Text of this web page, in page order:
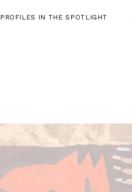
PROFILES IN THE SPOTLIGHT